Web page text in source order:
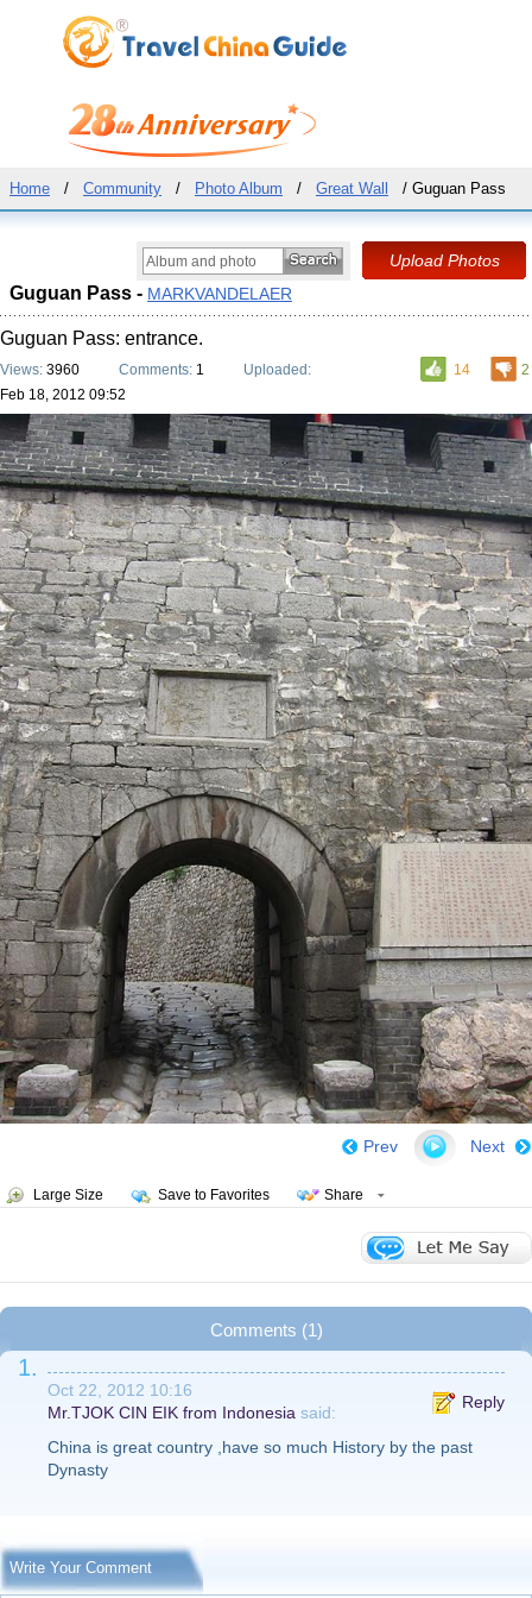
Home / Community / Photo Album / Great Wall / Guguan Pass
Guguan Pass - MARKVANDELAER
Guguan Pass: entrance.
14 2
Views: 3960 Comments: 1
Uploaded:
Feb 18, 2012 09:52
Next
Prev
Large Size Save to Favorites Share
Comments (1)
1.
Oct 22, 2012 10:16
Reply
Mr.TJOK CIN EIK from Indonesia said:
China is great country ,have so much History by the past
Dynasty
Write Your Comment